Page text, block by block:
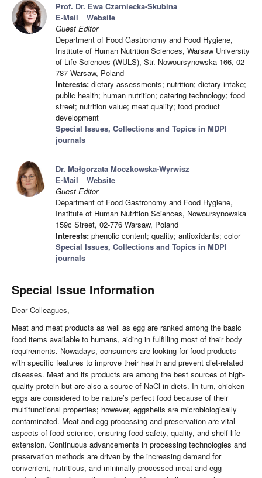
Prof. Dr. Ewa Czarniecka-Skubina
E-Mail
Website
Guest Editor
Department of Food Gastronomy and Food Hygiene,
Institute of Human Nutrition Sciences, Warsaw University
of Life Sciences (WULS), Str. Nowoursynowska 166, 02-
787 Warsaw, Poland
Interests: dietary assessments; nutrition; dietary intake;
public health; human nutrition; catering technology; food
street; nutrition value; meat quality; food product
development
Special Issues, Collections and Topics in MDPI
journals
Dr. Małgorzata Moczkowska-Wyrwisz
E-Mail
Website
Guest Editor
Department of Food Gastronomy and Food Hygiene,
Institute of Human Nutrition Sciences, Nowoursynowska
159c Street, 02-776 Warsaw, Poland
Interests: phenolic content; quality; antioxidants; color
Special Issues, Collections and Topics in MDPI
journals
Special Issue Information
Dear Colleagues,
Meat and meat products as well as egg are ranked among the basic
food items available to humans, aiding in fulfilling most of their body
requirements. Nowadays, consumers are looking for food products
with specific features to improve their health and prevent diet-related
diseases. Meat and its products are among the best sources of high-
quality protein but are also a source of NaCl in diets. In turn, chicken
eggs are considered to be nature’s perfect food because of their
multifunctional properties; however, eggshells are microbiologically
contaminated. Meat and egg processing and preservation are vital
aspects of food science, ensuring food safety, quality, and shelf-life
extension. Continuous advancements in processing technologies and
preservation methods are driven by the increasing demand for
convenient, nutritious, and minimally processed meat and egg